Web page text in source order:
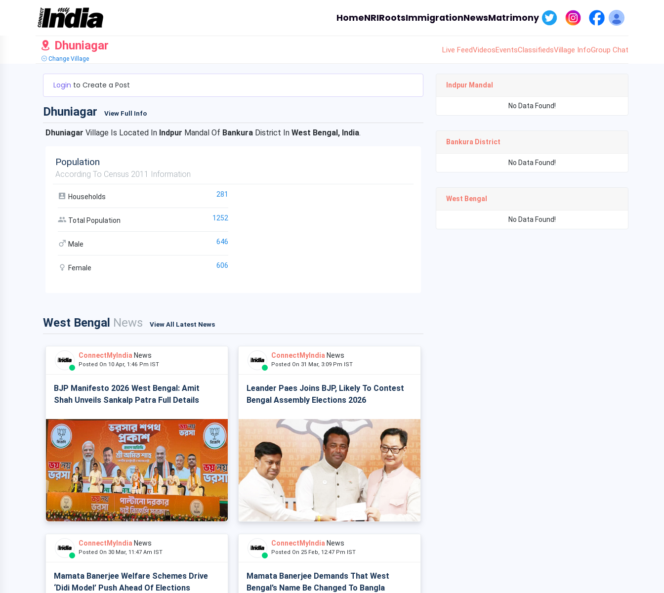
HomeNRIRootsImmigrationNewsMatrimony
Dhuniagar
Change Village
Live FeedVideosEventsClassifiedsVillage InfoGroup Chat
Login to Create a Post
Dhuniagar View Full Info
Dhuniagar Village Is Located In Indpur Mandal Of Bankura District In West Bengal, India.
Population
According To Census 2011 Information
Households 281
Total Population 1252
Male 646
Female 606
West Bengal News View All Latest News
ConnectMyIndia News
Posted On 10 Apr, 1:46 Pm IST
BJP Manifesto 2026 West Bengal: Amit
Shah Unveils Sankalp Patra Full Details
ConnectMyIndia News
Posted On 31 Mar, 3:09 Pm IST
Leander Paes Joins BJP, Likely To Contest
Bengal Assembly Elections 2026
ConnectMyIndia News
Posted On 30 Mar, 11:47 Am IST
Mamata Banerjee Welfare Schemes Drive
‘Didi Model’ Push Ahead Of Elections
ConnectMyIndia News
Posted On 25 Feb, 12:47 Pm IST
Mamata Banerjee Demands That West
Bengal’s Name Be Changed To Bangla
Indpur Mandal
No Data Found!
Bankura District
No Data Found!
West Bengal
No Data Found!